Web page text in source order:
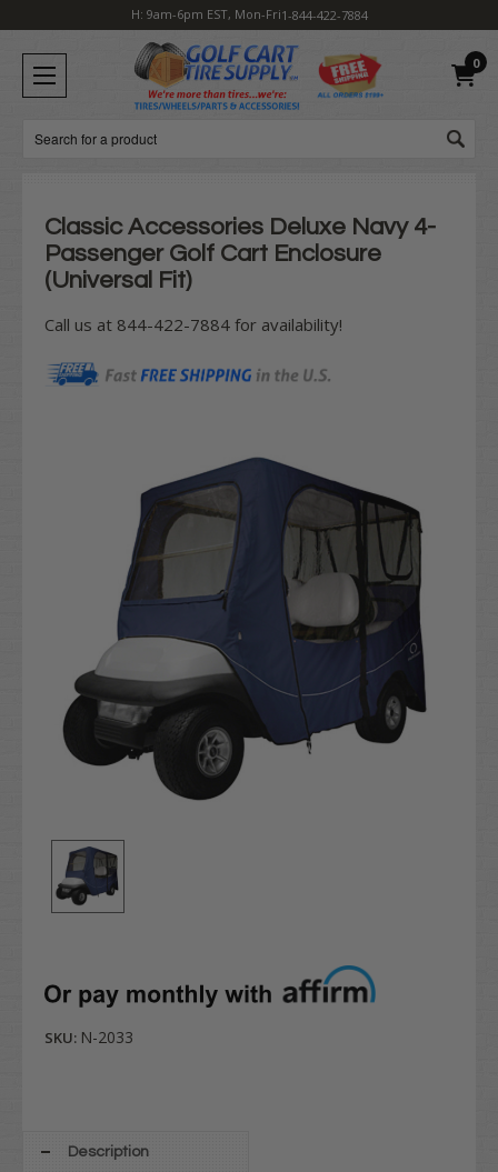
H: 9am-6pm EST, Mon-Fri1-844-422-7884
0
Search
Classic Accessories Deluxe Navy 4-
Passenger Golf Cart Enclosure
(Universal Fit)
Call us at 844-422-7884 for availability!
SKU: N-2033
Description